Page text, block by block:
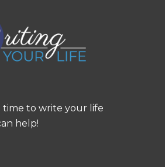
time to write your life
help!